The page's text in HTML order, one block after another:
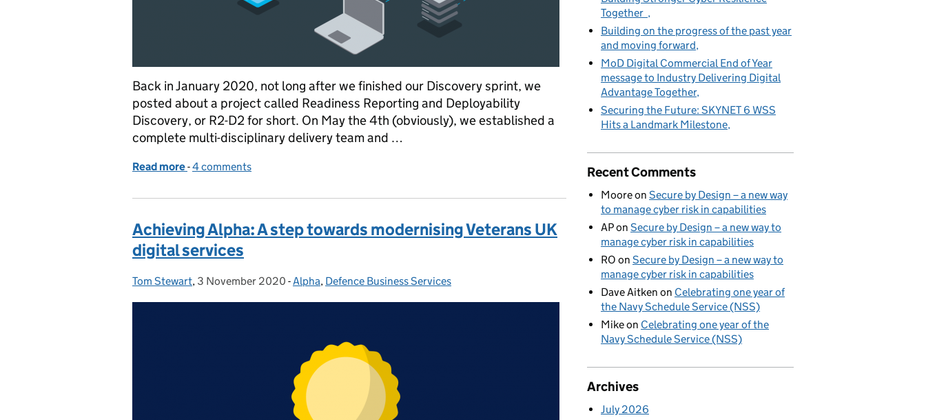
Back in January 2020, not long after we finished our Discovery sprint, we
posted about a project called Readiness Reporting and Deployability
Discovery, or R2-D2 for short. On May the 4th (obviously), we established a
complete multi-disciplinary delivery team and …
Read more of Readiness Reporting and Deployability Discovery (R2-D2) – the alpha awakens
-4 comments
Achieving Alpha: A step towards modernising Veterans UK
digital services
Posted by:
Tom Stewart, Posted on:
3 November 2020 - Categories:
Alpha, Defence Business Services
Together
Building on the progress of the past year
and moving forward
MoD Digital Commercial End of Year
message to Industry Delivering Digital
Advantage Together
Securing the Future: SKYNET 6 WSS
Hits a Landmark Milestone
Recent Comments
Mooreon Secure by Design – a new way
to manage cyber risk in capabilities
APon Secure by Design – a new way to
manage cyber risk in capabilities
RO on Secure by Design – a new way to
manage cyber risk in capabilities
Dave Aitken on Celebrating one year of
the Navy Schedule Service (NSS)
Mikeon Celebrating one year of the
Navy Schedule Service (NSS)
Archives
July 2026